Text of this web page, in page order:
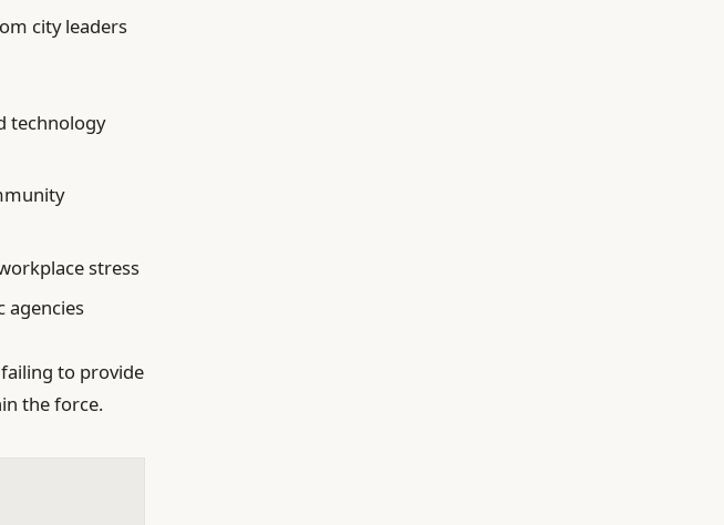
city leaders
technology
stress
agencies
to provide
the force.